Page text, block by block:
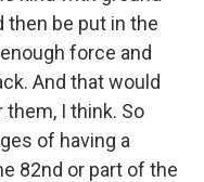
then be put in the
force and
And that would
I think. So
of having a
82nd or part of the